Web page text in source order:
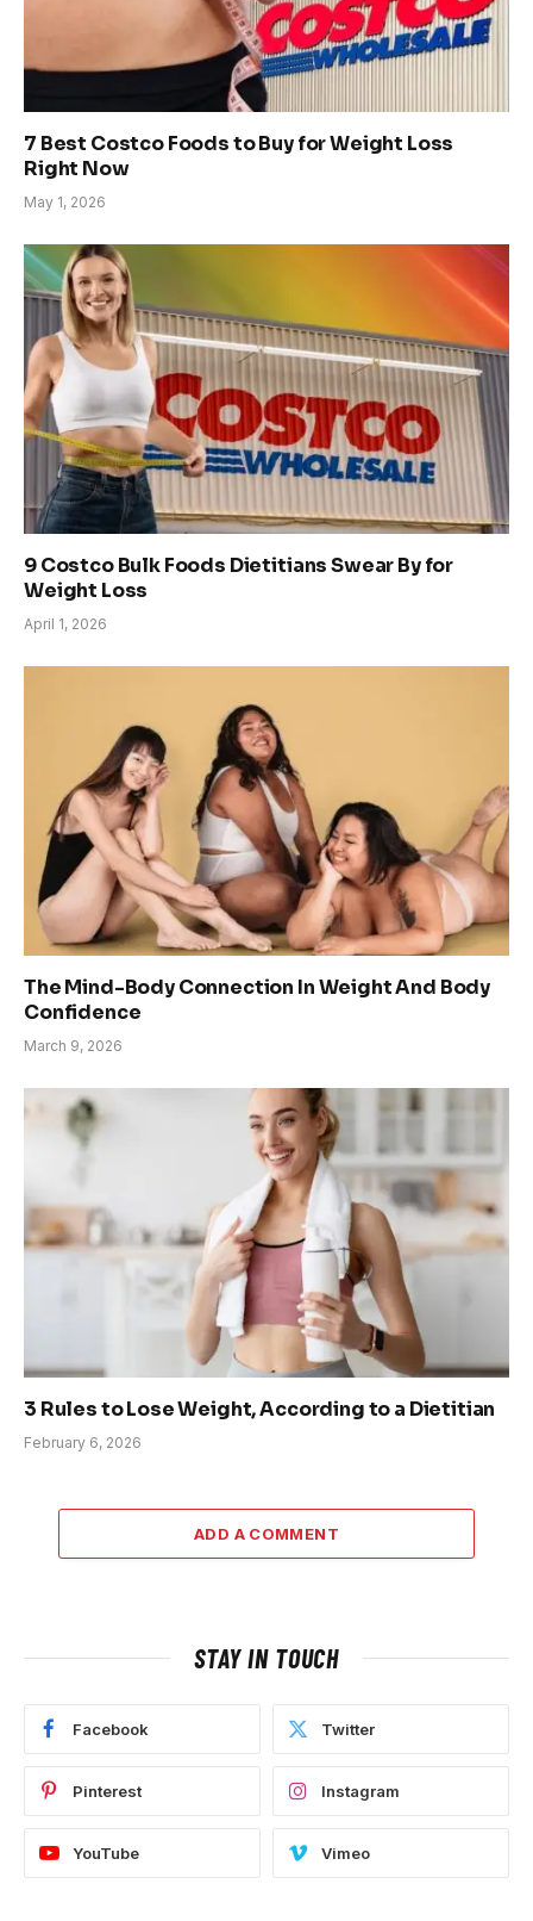
7 Best Costco Foods to Buy for Weight Loss
Right Now
May 1, 2026
9 Costco Bulk Foods Dietitians Swear By for
Weight Loss
April 1, 2026
The Mind-Body Connection In Weight And Body
Confidence
March 9, 2026
3 Rules to Lose Weight, According to a Dietitian
February 6, 2026
ADD A COMMENT
STAY IN TOUCH
Facebook Twitter
Pinterest Instagram
YouTube Vimeo